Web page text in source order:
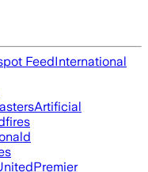
FeedInternational
Artificial
Premier